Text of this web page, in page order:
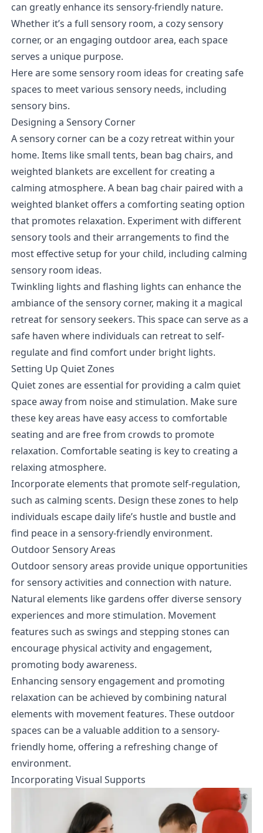
can greatly enhance its sensory-friendly nature.
Whether it’s a full sensory room, a cozy sensory
corner, or an engaging outdoor area, each space
serves a unique purpose.
Here are some sensory room ideas for creating safe
spaces to meet various sensory needs, including
sensory bins.
Designing a Sensory Corner
A sensory corner can be a cozy retreat within your
home. Items like small tents, bean bag chairs, and
weighted blankets are excellent for creating a
calming atmosphere. A bean bag chair paired with a
weighted blanket offers a comforting seating option
that promotes relaxation. Experiment with different
sensory tools and their arrangements to find the
most effective setup for your child, including calming
sensory room ideas.
Twinkling lights and flashing lights can enhance the
ambiance of the sensory corner, making it a magical
retreat for sensory seekers. This space can serve as a
safe haven where individuals can retreat to self-
regulate and find comfort under bright lights.
Setting Up Quiet Zones
Quiet zones are essential for providing a calm quiet
space away from noise and stimulation. Make sure
these key areas have easy access to comfortable
seating and are free from crowds to promote
relaxation. Comfortable seating is key to creating a
relaxing atmosphere.
Incorporate elements that promote self-regulation,
such as calming scents. Design these zones to help
individuals escape daily life’s hustle and bustle and
find peace in a sensory-friendly environment.
Outdoor Sensory Areas
Outdoor sensory areas provide unique opportunities
for sensory activities and connection with nature.
Natural elements like gardens offer diverse sensory
experiences and more stimulation. Movement
features such as swings and stepping stones can
encourage physical activity and engagement,
promoting body awareness.
Enhancing sensory engagement and promoting
relaxation can be achieved by combining natural
elements with movement features. These outdoor
spaces can be a valuable addition to a sensory-
friendly home, offering a refreshing change of
environment.
Incorporating Visual Supports